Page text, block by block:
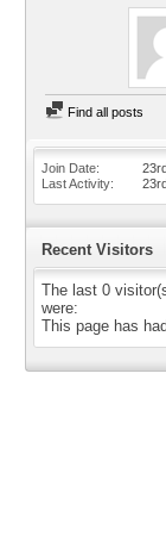
Find all posts
Join Date
Last Activity
Recent Visitors
The last 0
were:
This page has had